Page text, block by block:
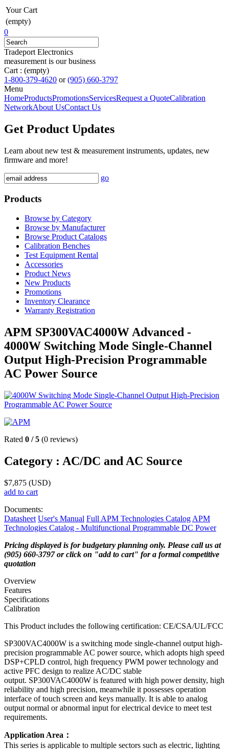
Your Cart
(empty)
0
Tradeport Electronics
measurement is our business
Cart : (empty)
1-800-379-4620 or(905) 660-3797
Menu
HomeProductsPromotionsServicesRequest a QuoteCalibration
NetworkAbout UsContact Us
Get Product Updates
Learn about new test & measurement instruments, updates, new
firmware and more!
go
Products
Browse by Category
Browse by Manufacturer
Browse Product Catalogs
Calibration Benches
Test Equipment Rental
Accessories
Product News
New Products
Promotions
Inventory Clearance
Warranty Registration
APM SP300VAC4000W Advanced -
4000W Switching Mode Single-Channel
Output High-Precision Programmable
AC Power Source
Rated 0 /5 (0 reviews)
Category : AC/DC and AC Source
$7,875 (USD)
add to cart
Documents:
Datasheet User's Manual Full APM Technologies Catalog APM
Technologies Catalog - Multifunctional Programmable DC Power
Pricing displayed is for budgetary planning only. Please call us at
(905) 660-3797 or click on "add to cart" for a formal competitive
quotation
Overview
Features
Specifications
Calibration
​This Product includes the following certification: CE/CSA/UL/FCC
SP300VAC4000W is a switching mode single-channel output high-
precision programmable AC power source, which adopts high speed
DSP+CPLD control, high frequency PWM power technology and
active PFC design to realize AC/DC stable
output. SP300VAC4000W is featured with high power density, high
reliability and high precision, meanwhile it possesses operation
interface of touch screen and keys manually. It is able to analog
output normal or abnormal input for electrical device to meet test
requirements.
Application Area：
This series is applicable to multiple sectors such as electric, lighting